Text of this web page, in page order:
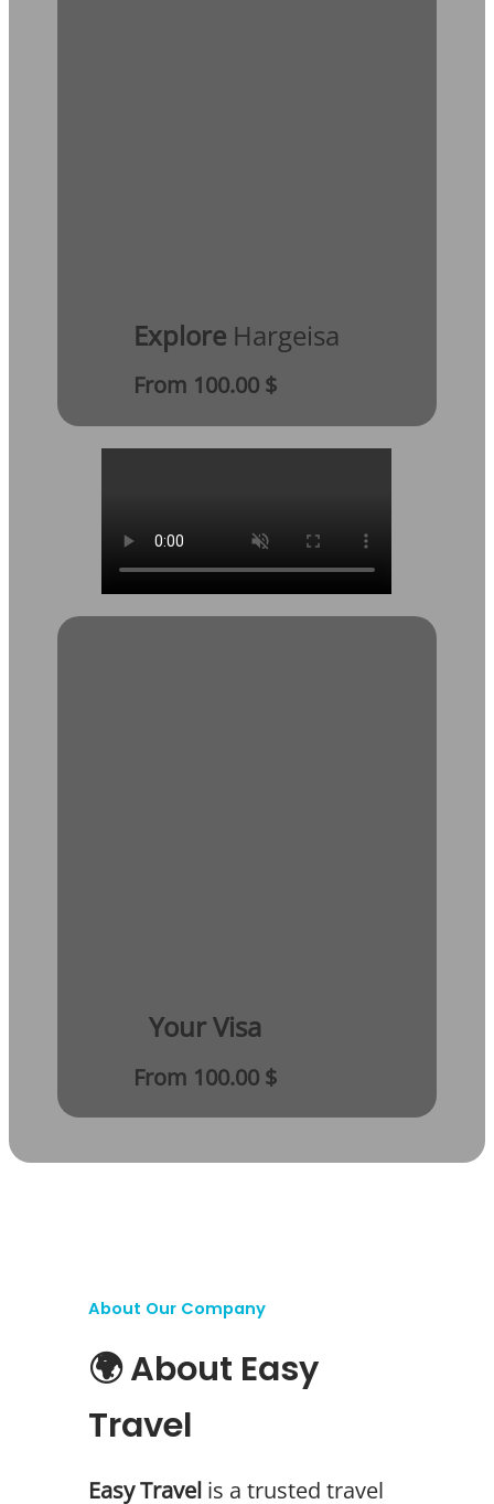
Explore Hargeisa
From 100.00 $
Your Visa
From 100.00 $
About Our Company
🌍 About Easy
Travel
Easy Travel is a trusted travel